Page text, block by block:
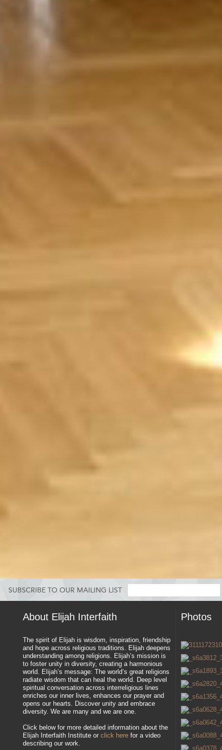
SUBSCRIBE TO OUR MAILING LIST
About Elijah Interfaith
The spirit of Elijah is wisdom, inspiration, friendship
and hope across religious traditions. Elijah deepens
understanding among religions. Elijah’s mission is
to foster unity in diversity, creating a harmonious
world. Elijah’s message: The world’s great religions
radiate wisdom that can heal the world. Deep level
spiritual conversation across interreligious lines
enriches our inner lives, enhances our prayer and
opens our hearts. Discover unity and embrace
diversity. We are many and we are one.
Click below for more detailed information about the
Elijah Interfaith Institute or click herefor a video
describing our work.
Photos